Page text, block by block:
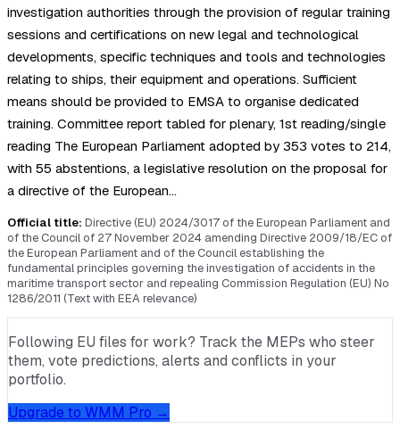
investigation authorities through the provision of regular training
sessions and certifications on new legal and technological
developments, specific techniques and tools and technologies
relating to ships, their equipment and operations. Sufficient
means should be provided to EMSA to organise dedicated
training. Committee report tabled for plenary, 1st reading/single
reading The European Parliament adopted by 353 votes to 214,
with 55 abstentions, a legislative resolution on the proposal for
a directive of the European…
Official title: Directive (EU) 2024/3017 of the European Parliament and
of the Council of 27 November 2024 amending Directive 2009/18/EC of
the European Parliament and of the Council establishing the
fundamental principles governing the investigation of accidents in the
maritime transport sector and repealing Commission Regulation (EU) No
1286/2011 (Text with EEA relevance)
Following EU files for work? Track the MEPs who steer
them, vote predictions, alerts and conflicts in your
portfolio.
Upgrade to WMM Pro →